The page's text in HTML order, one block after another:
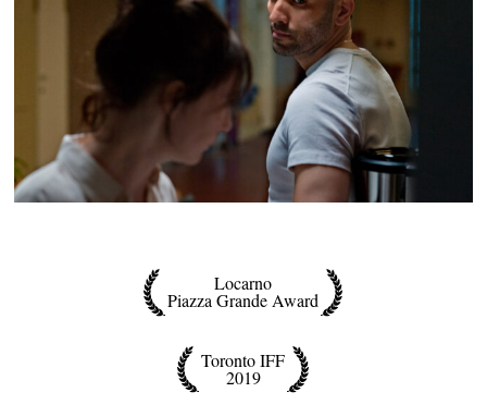
Locarno
Piazza Grande Award
Toronto IFF
2019